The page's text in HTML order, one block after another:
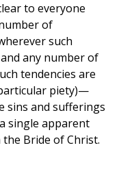
to everyone
of
such
any number of
tendencies are
piety)—
sins and sufferings
single apparent
Bride of Christ.